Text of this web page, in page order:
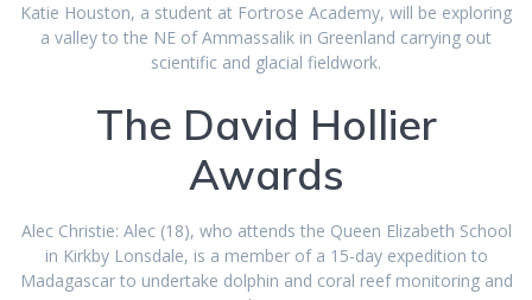
Katie Houston, a student at Fortrose Academy, will be exploring
a valley to the NE of Ammassalik in Greenland carrying out
scientific and glacial fieldwork.
The David Hollier
Awards
Alec Christie: Alec (18), who attends the Queen Elizabeth School
in Kirkby Lonsdale, is a member of a 15-day expedition to
Madagascar to undertake dolphin and coral reef monitoring and